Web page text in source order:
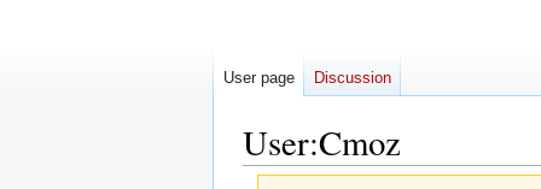
User:Cmoz
User page Discussion